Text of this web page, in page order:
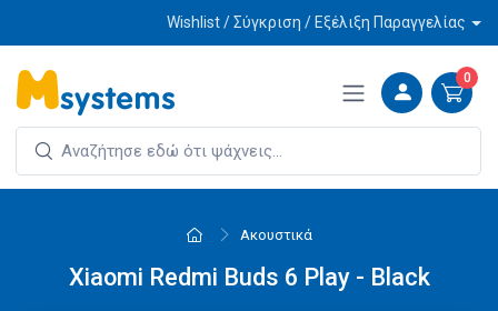
Wishlist / Σύγκριση / Εξέλιξη Παραγγελίας
0
Ακουστικά
Xiaomi Redmi Buds 6 Play - Black